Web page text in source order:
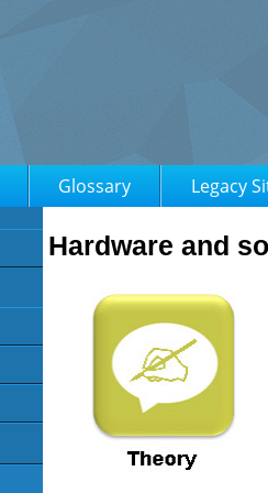
Glossary Legacy
Hardware and